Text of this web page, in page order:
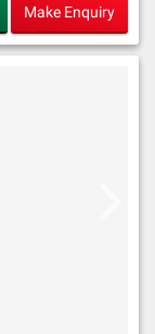
Make Enquiry